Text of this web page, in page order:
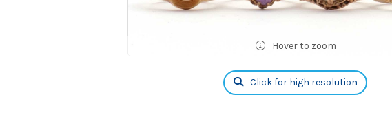
Hover to zoom
Click for high resolution